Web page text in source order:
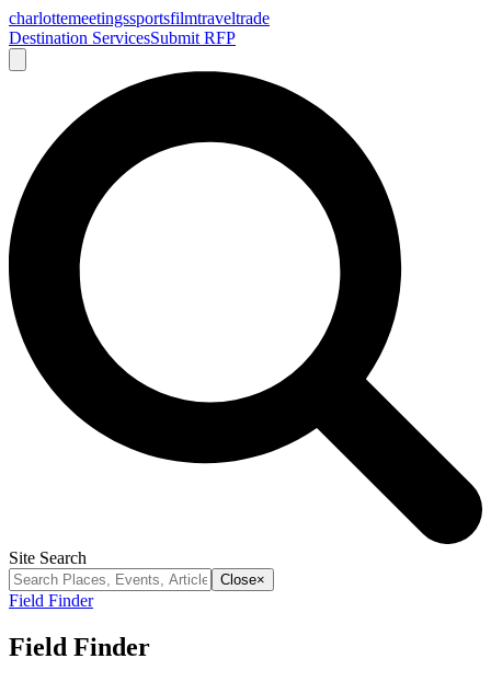
charlottemeetingssportsfilmtraveltrade
Destination ServicesSubmit RFP
Site Search
Close×
Field Finder
Field Finder